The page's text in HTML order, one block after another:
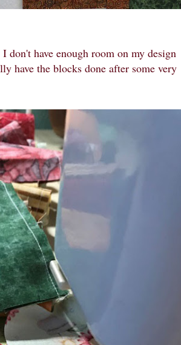
have enough room on my design
have the blocks done after some very